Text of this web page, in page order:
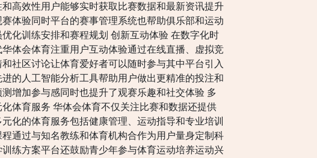
和高效性用户能够实时获取比赛数据和最新资讯提升
赛体验同时平台的赛事管理系统也帮助俱乐部和运动
优化训练安排和赛程规划 创新互动体验 在数字化时
华体会体育注重用户互动体验通过在线直播、虚拟竞
和社区讨论让体育爱好者可以随时参与其中平台引入
进的人工智能分析工具帮助用户做出更精准的投注和
测增加参与感同时也提升了观赛乐趣和社交体验 多
化体育服务 华体会体育不仅关注比赛和数据还提供
元化的体育服务包括健康管理、运动指导和专业培训
程通过与知名教练和体育机构合作为用户量身定制科
训练方案平台还鼓励青少年参与体育运动培养运动兴